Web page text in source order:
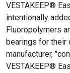
VESTAKEEP®
intentionally
Fluoropolymers
bearings for their
manufacturer,
VESTAKEEP®